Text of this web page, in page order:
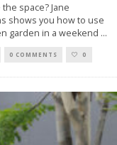
space? Jane
shows you how to use
garden in a weekend ...
0 COMMENTS 0